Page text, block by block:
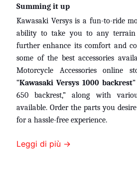
Summing it up
Kawasaki Versys is a fun-to-ride
ability to take you to any terrain
further enhance its comfort and
some of the best accessories
Motorcycle Accessories online
“Kawasaki Versys 1000 backrest
650 backrest,” along with
available. Order the parts you
for a hassle-free experience.
Leggi di più →